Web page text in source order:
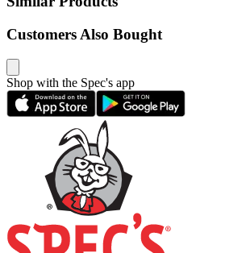
Customers Also Bought
Shop with the Spec's app